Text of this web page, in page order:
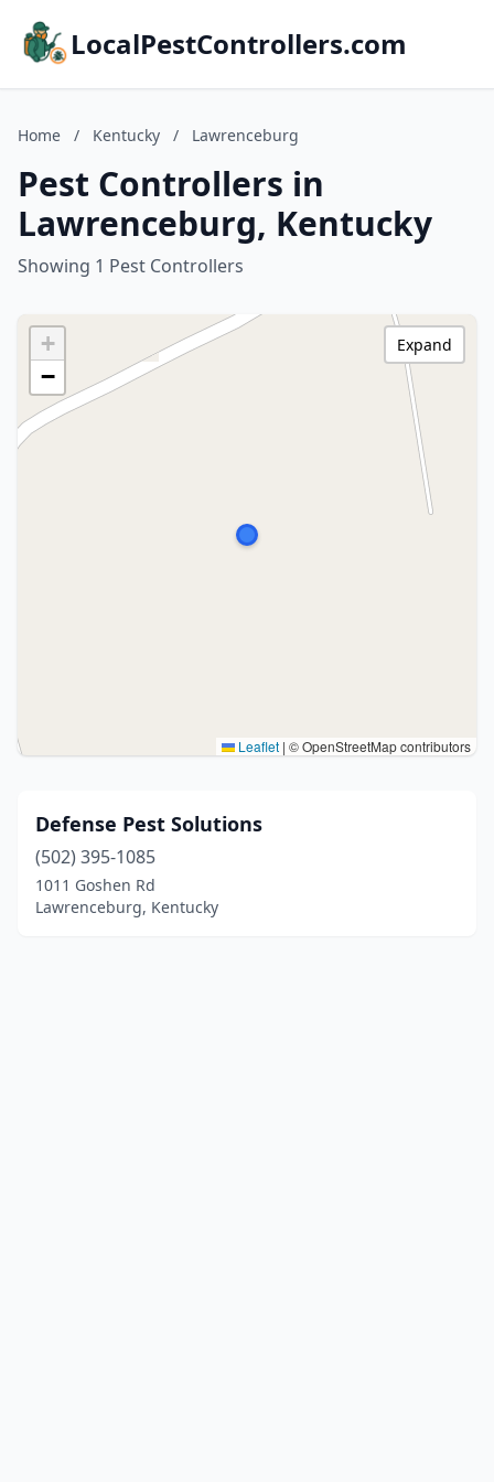
LocalPestControllers.com
Home / Kentucky / Lawrenceburg
Pest Controllers in
Lawrenceburg, Kentucky
Showing 1 Pest Controllers
+
−
Leaflet | © OpenStreetMap contributors
Expand
Defense Pest Solutions
(502) 395-1085
1011 Goshen Rd
Lawrenceburg, Kentucky